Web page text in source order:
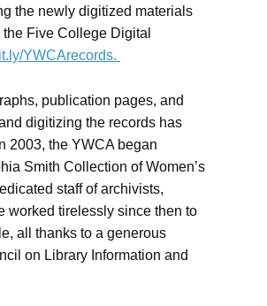
the newly digitized materials
Five College Digital
YWCArecords.
publication pages, and
digitizing the records has
2003, the YWCA began
Smith Collection of Women’s
staff of archivists,
worked tirelessly since then to
all thanks to a generous
on Library Information and